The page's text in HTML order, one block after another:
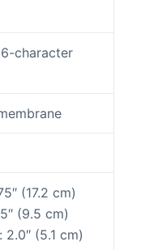
character
(17.2 cm)
(9.5 cm)
2.0″ (5.1 cm)